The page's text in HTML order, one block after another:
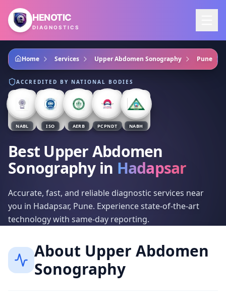
Skip to main content
HENOTIC
DIAGNOSTICS
Home Services Upper Abdomen Sonography Pune
ACCREDITED BY NATIONAL BODIES
NABL ISO AERB PCPNDT NABH
Best Upper Abdomen
Sonographyin Hadapsar
Accurate, fast, and reliable diagnostic services near
you in Hadapsar, Pune. Experience state-of-the-art
technology with same-day reporting.
About Upper Abdomen
Sonography